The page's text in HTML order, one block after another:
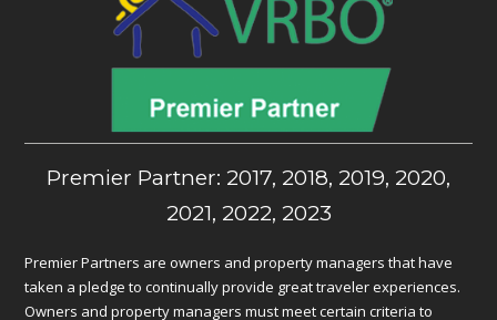
Premier Partner: 2017, 2018, 2019, 2020,
2021, 2022, 2023
Premier Partners are owners and property managers that have
taken a pledge to continually provide great traveler experiences.
Owners and property managers must meet certain criteria to